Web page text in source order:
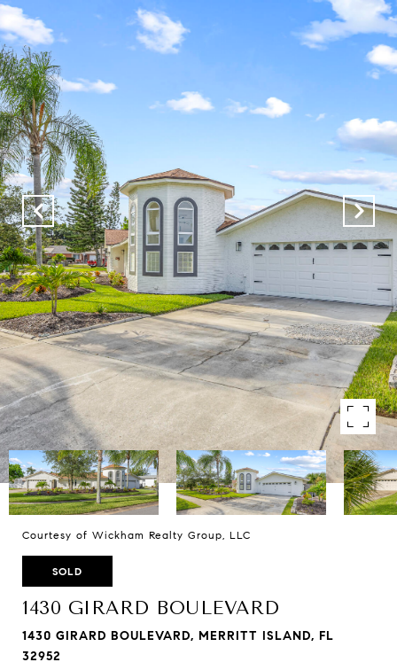
Courtesy of Wickham Realty Group, LLC
SOLD
1430 GIRARD BOULEVARD
1430 GIRARD BOULEVARD, MERRITT ISLAND, FL
32952